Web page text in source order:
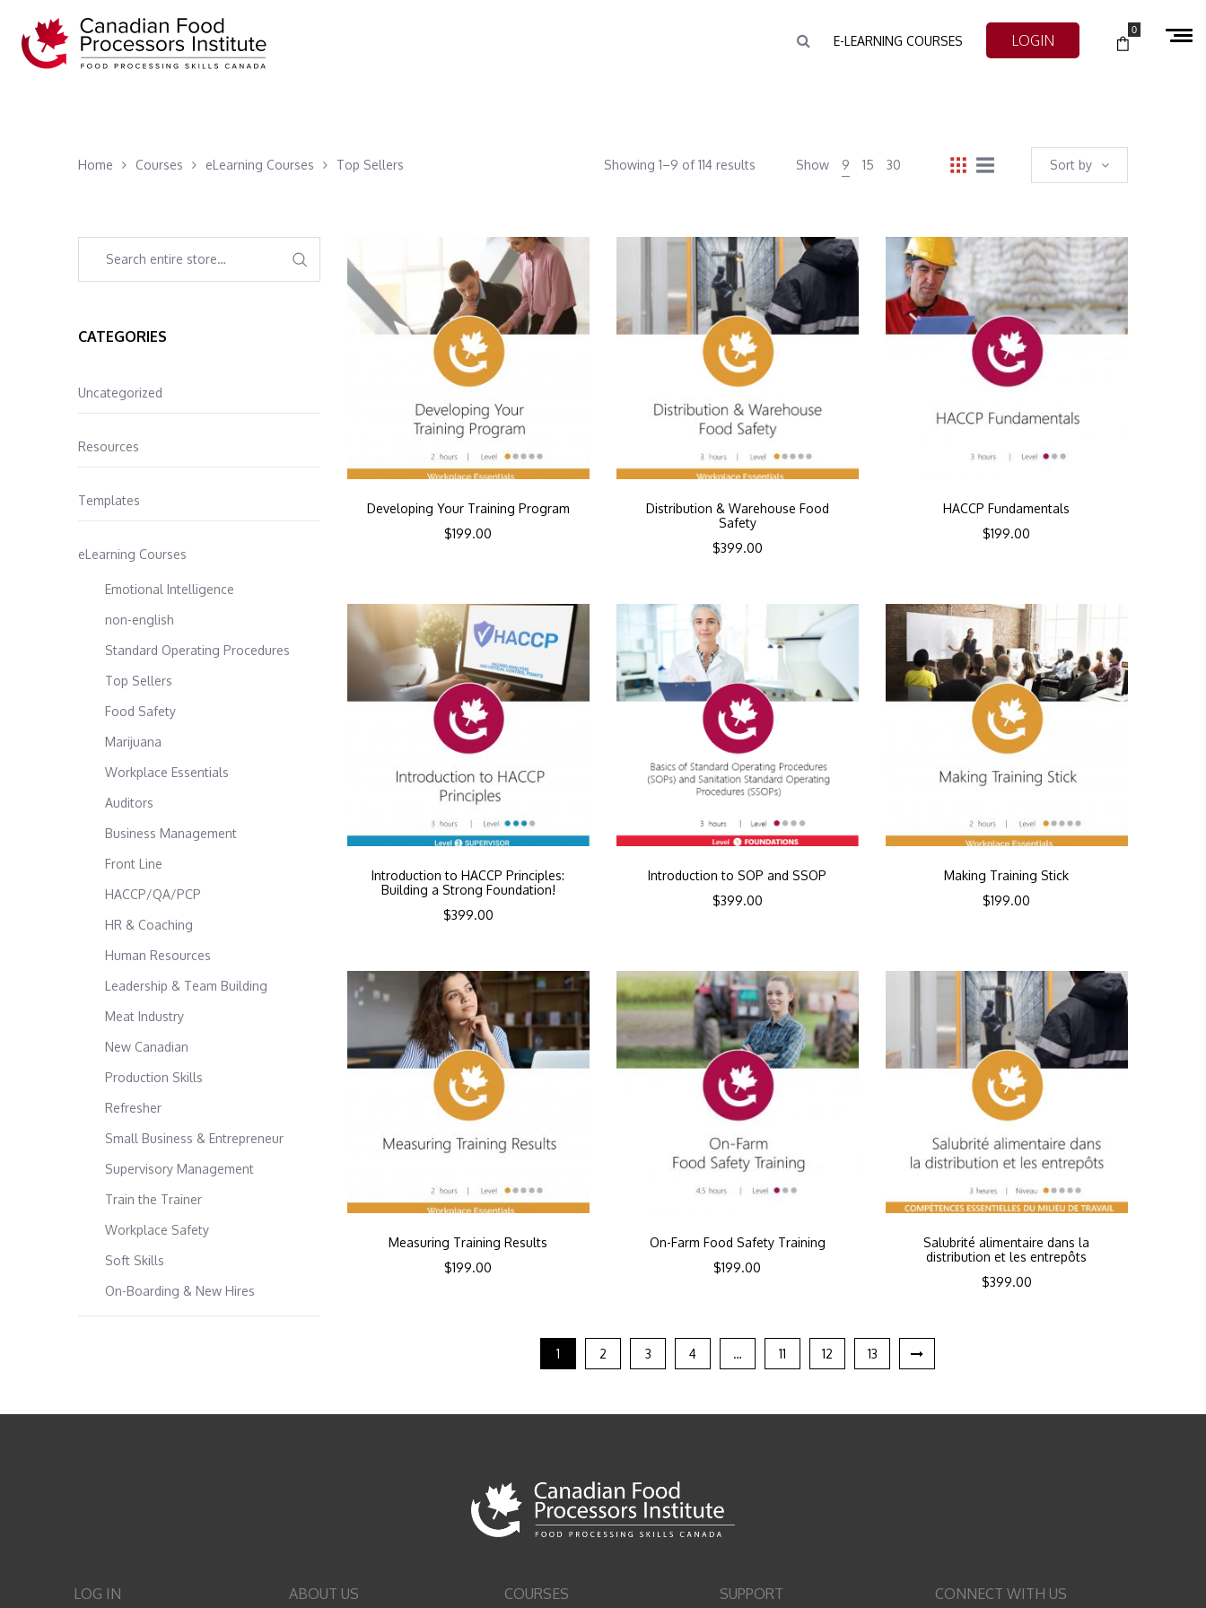
E-LEARNING COURSES LOGIN
0
Home Courses eLearning Courses Top Sellers Sort by
Showing 1–9 of 114 results Show 9 15 30
Developing Your Training Program
$199.00
Distribution & Warehouse Food
Safety
$399.00
HACCP Fundamentals
$199.00
Introduction to HACCP Principles:
Building a Strong Foundation!
$399.00
Introduction to SOP and SSOP
$399.00
Making Training Stick
$199.00
Measuring Training Results
$199.00
On-Farm Food Safety Training
$199.00
Salubrité alimentaire dans la
distribution et les entrepôts
$399.00
1 2 3 4 … 11 12 13
CATEGORIES
Uncategorized
Resources
Templates
eLearning Courses
Emotional Intelligence
non-english
Standard Operating Procedures
Top Sellers
Food Safety
Marijuana
Workplace Essentials
Auditors
Business Management
Front Line
HACCP/QA/PCP
HR & Coaching
Human Resources
Leadership & Team Building
Meat Industry
New Canadian
Production Skills
Refresher
Small Business & Entrepreneur
Supervisory Management
Train the Trainer
Workplace Safety
Soft Skills
On-Boarding & New Hires
LOG IN ABOUT US COURSES SUPPORT CONNECT WITH US